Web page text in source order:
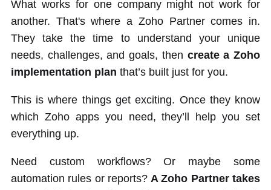
What works for one company might not work for
another. That's where a Zoho Partner comes in.
They take the time to understand your unique
needs, challenges, and goals, then create a Zoho
implementation plan that’s built just for you.
This is where things get exciting. Once they know
which Zoho apps you need, they’ll help you set
everything up.
Need custom workflows? Or maybe some
automation rules or reports?A Zoho Partner takes